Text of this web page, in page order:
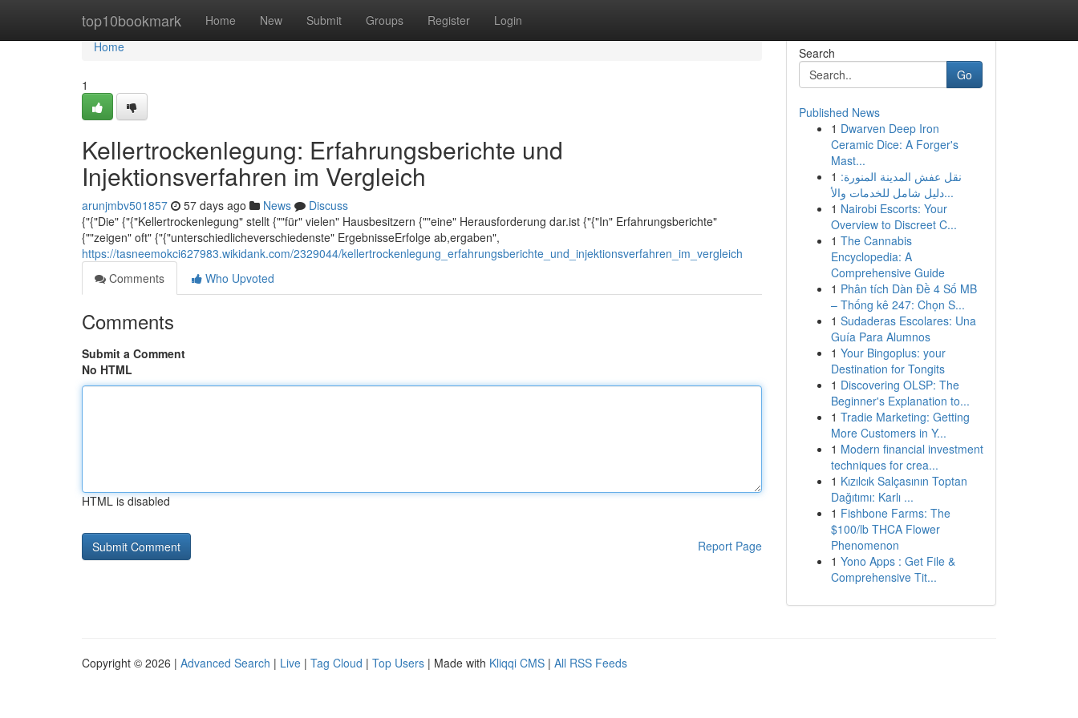
top10bookmark Home New Submit Groups Register Login
Home
Home
1
Kellertrockenlegung: Erfahrungsberichte und
Injektionsverfahren im Vergleich
arunjmbv501857 57 days ago News
Discuss
{"{"Die" {"{"Kellertrockenlegung" stellt {""für" vielen" Hausbesitzern {""eine" Herausforderung dar.ist {"{"In" Erfahrungsberichte"
{""zeigen" oft" {"{"unterschiedlicheverschiedenste" ErgebnisseErfolge ab,ergaben",
https://tasneemokci627983.wikidank.com/2329044/kellertrockenlegung_erfahrungsberichte_und_injektionsverfahren_im_vergleich
Comments
Who Upvoted
Comments
Submit a Comment
No HTML
HTML is disabled
Report Page
Search
Go
Published News
1 Dwarven Deep Iron
Ceramic Dice: A Forger's
Mast...
1 نقل عفش المدينة المنورة:
دليل شامل للخدمات والأ...
1 Nairobi Escorts: Your
Overview to Discreet C...
1 The Cannabis
Encyclopedia: A
Comprehensive Guide
1 Phân tích Dàn Đề 4 Số MB
– Thống kê 247: Chọn S...
1 Sudaderas Escolares: Una
Guía Para Alumnos
1 Your Bingoplus: your
Destination for Tongits
1 Discovering OLSP: The
Beginner's Explanation to...
1 Tradie Marketing: Getting
More Customers in Y...
1 Modern financial investment
techniques for crea...
1 Kızılcık Salçasının Toptan
Dağıtımı: Karlı ...
1 Fishbone Farms: The
$100/lb THCA Flower
Phenomenon
1 Yono Apps : Get File &
Comprehensive Tit...
Copyright © 2026 | Advanced Search | Live | Tag Cloud | Top Users | Made with Kliqqi CMS | All RSS Feeds